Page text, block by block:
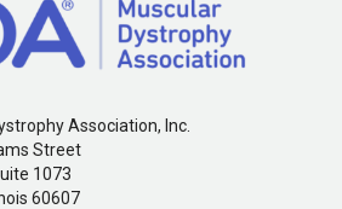
Association, Inc.
Street
1073
60607